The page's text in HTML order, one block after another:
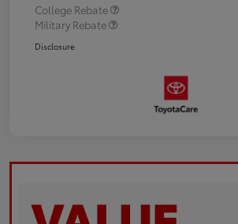
College Rebate
Military Rebate
Disclosure